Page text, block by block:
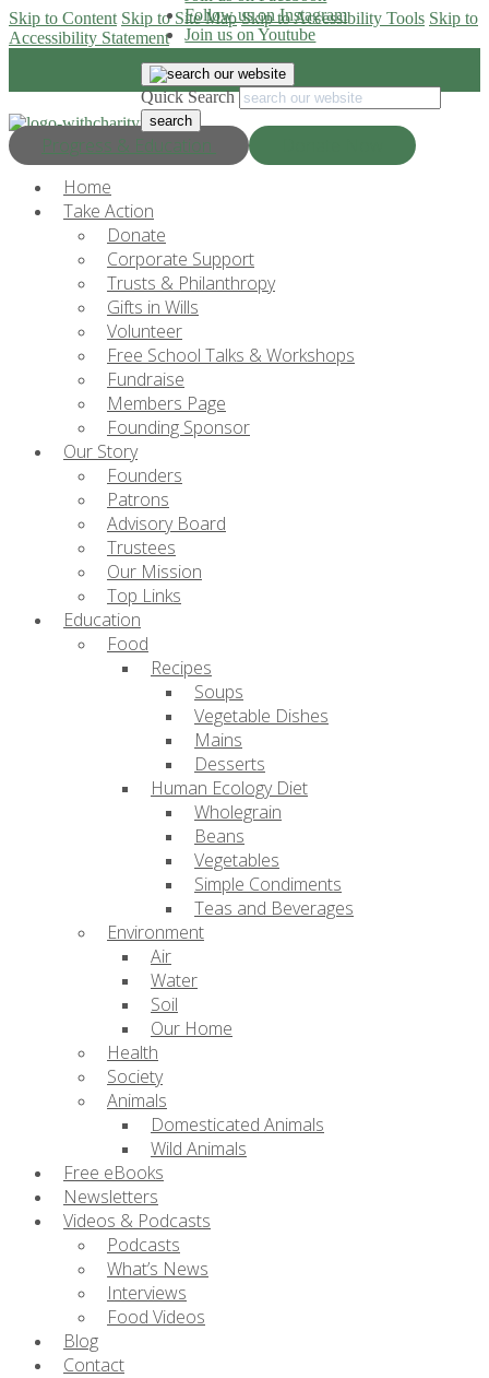
Skip to Content Skip to Site Map Skip to Accessibility Tools Skip to
Accessibility Statement
Progress & Education
Follow us on Instagram
Join us on Youtube
Quick Search
Home
Take Action
Donate
Corporate Support
Trusts & Philanthropy
Gifts in Wills
Volunteer
Free School Talks & Workshops
Fundraise
Members Page
Founding Sponsor
Our Story
Founders
Patrons
Advisory Board
Trustees
Our Mission
Top Links
Education
Food
Recipes
Soups
Vegetable Dishes
Mains
Desserts
Human Ecology Diet
Wholegrain
Beans
Vegetables
Simple Condiments
Teas and Beverages
Environment
Air
Water
Soil
Our Home
Health
Society
Animals
Domesticated Animals
Wild Animals
Free eBooks
Newsletters
Videos & Podcasts
Podcasts
What’s News
Interviews
Food Videos
Blog
Contact